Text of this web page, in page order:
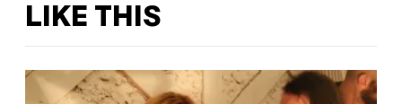
LIKE THIS